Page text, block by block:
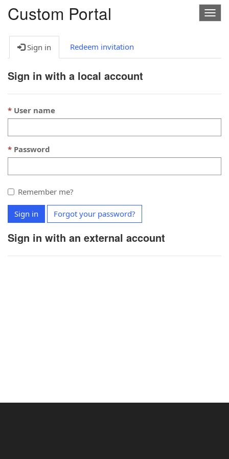
Custom Portal
Sign in Redeem invitation
Sign in with a local account
User name
Password
Remember me?
Sign in Forgot your password?
Sign in with an external account